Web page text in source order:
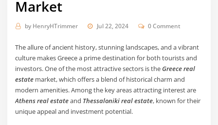
Market
by HenryHTrimmer Jul 22, 2024 0 Comment
The allure of ancient history, stunning landscapes, and a vibrant
culture makes Greece a prime destination for both tourists and
investors. One of the most attractive sectors is the Greece real
estate market, which offers a blend of historical charm and
modern amenities. Among the key areas attracting interest are
Athens real estateand Thessaloniki real estate, known for their
unique appeal and investment potential.